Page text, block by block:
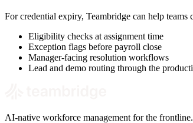
For credential expiry, Teambridge can help
Eligibility checks at assignment time
Exception flags before payroll close
Manager-facing resolution workflows
Lead and demo routing through the
AI-native workforce management for the frontline.